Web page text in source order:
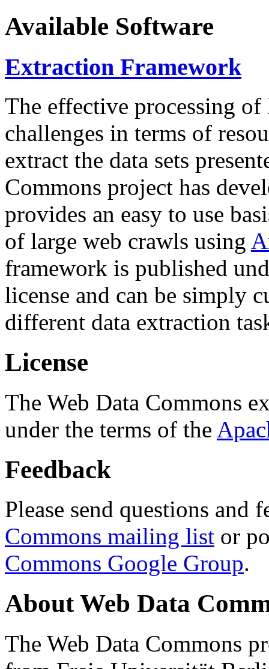
Available Software
Extraction Framework
The effective processing of
challenges in terms of
extract the data sets
Commons project has
provides an easy to use
of large web crawls using
framework is published
license and can be simply
different data extraction
License
The Web Data Commons
under the terms of the
Feedback
Please send questions and
Commons mailing list or
Commons Google Group.
About Web Data
The Web Data Commons